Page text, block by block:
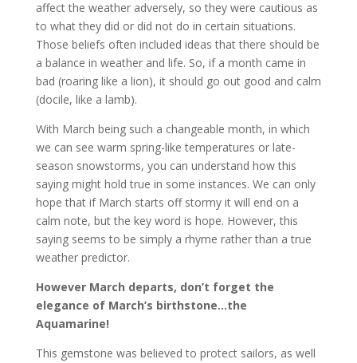
affect the weather adversely, so they were cautious as
to what they did or did not do in certain situations.
Those beliefs often included ideas that there should be
a balance in weather and life. So, if a month came in
bad (roaring like a lion), it should go out good and calm
(docile, like a lamb).
With March being such a changeable month, in which
we can see warm spring-like temperatures or late-
season snowstorms, you can understand how this
saying might hold true in some instances. We can only
hope that if March starts off stormy it will end on a
calm note, but the key word is hope. However, this
saying seems to be simply a rhyme rather than a true
weather predictor.
However March departs, don’t forget the
elegance of March’s birthstone…the
Aquamarine!
This gemstone was believed to protect sailors, as well